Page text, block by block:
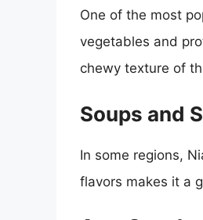
One of the most
vegetables and
chewy texture of
Soups and
In some regions,
flavors makes it a